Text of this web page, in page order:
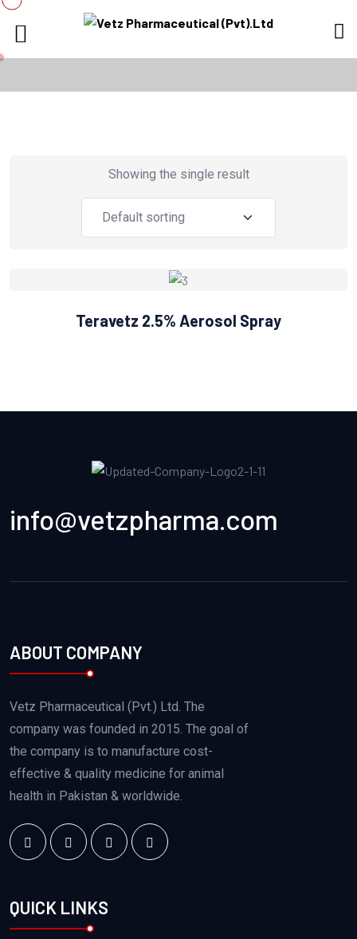
Showing the single result
Teravetz 2.5% Aerosol Spray
info@vetzpharma.com
ABOUT COMPANY
Vetz Pharmaceutical (Pvt.) Ltd. The
company was founded in 2015. The goal of
the company is to manufacture cost-
effective & quality medicine for animal
health in Pakistan & worldwide.
QUICK LINKS